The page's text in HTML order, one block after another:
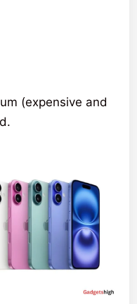
(expensive and